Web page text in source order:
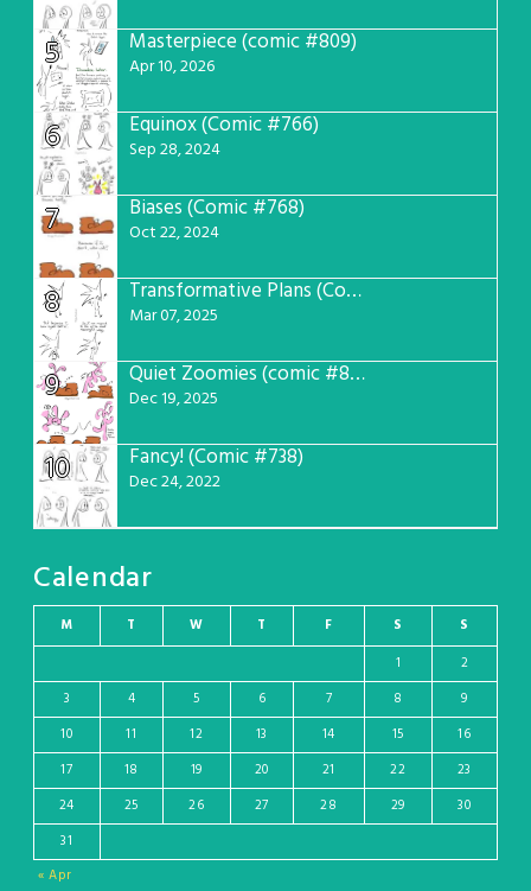
5 Masterpiece (comic #809)
Apr 10, 2026
6 Equinox (Comic #766)
Sep 28, 2024
7 Biases (Comic #768)
Oct 22, 2024
8 Transformative Plans (Comic #781)
Mar 07, 2025
9 Quiet Zoomies (comic #807)
Dec 19, 2025
10 Fancy! (Comic #738)
Dec 24, 2022
Calendar
M T W T F S S
« Apr
1
2
3
4 5 6 7 8
9
10
11 12 13 14 15
16
17
18 19 20 21 22
23
24
25 26 27 28 29
30
31